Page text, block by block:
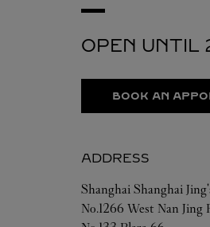
OPEN UNTIL
BOOK AN
ADDRESS
Shanghai Shanghai
No.1266 West Nan Jing